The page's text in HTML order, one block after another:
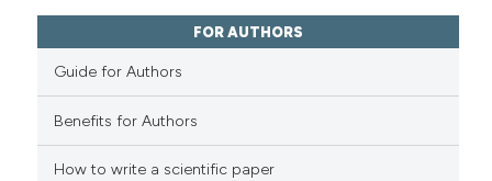
FOR AUTHORS
Guide for Authors
Benefits for Authors
How to write a scientific paper